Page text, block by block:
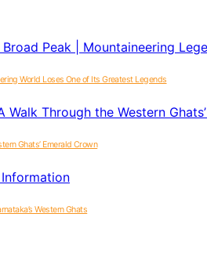
World Loses One of Its Greatest Legends
Ghats’ Emerald Crown
Western Ghats